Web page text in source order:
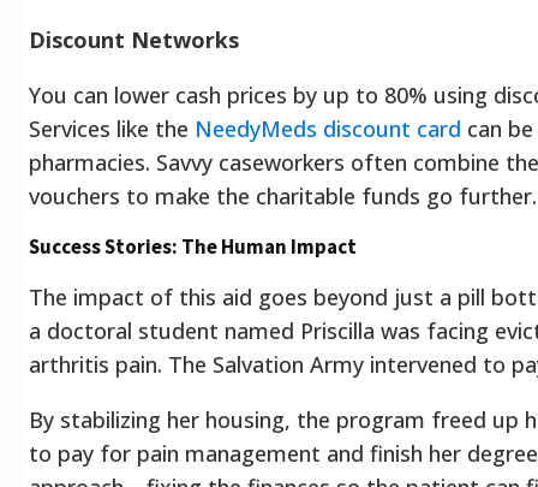
Discount Networks
You can lower cash prices by up to 80% using
Services like the NeedyMeds discount card can
pharmacies. Savvy caseworkers often combine
vouchers to make the charitable funds go further.
Success Stories: The Human Impact
The impact of this aid goes beyond just a pill
a doctoral student named Priscilla was facing
arthritis pain. The Salvation Army intervened to
By stabilizing her housing, the program freed up
to pay for pain management and finish her